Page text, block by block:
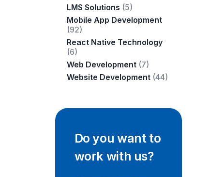
LMS Solutions (5)
Mobile App Development
(92)
React Native Technology
(6)
Web Development(7)
Website Development(44)
Do you want to
work with us?